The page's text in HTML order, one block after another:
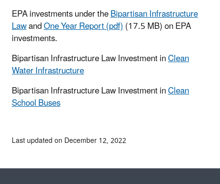
EPA investments under theBipartisan Infrastructure
LawandOne Year Report (pdf)(17.5 MB) on EPA
investments.
Bipartisan Infrastructure Law Investment inClean
Water Infrastructure
Bipartisan Infrastructure Law Investment inClean
School Buses
Last updated on December 12, 2022